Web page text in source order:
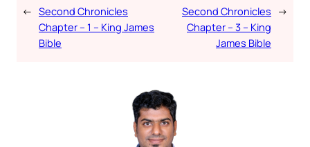
← Second Chronicles
Chapter – 1 – King James
Bible
Second Chronicles
Chapter – 3 – King
James Bible
→